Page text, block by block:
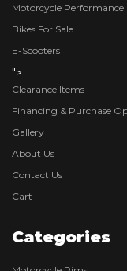
Motorcycle Performance
Bikes For Sale
E-Scooters
">
Clearance Items
Financing & Purchase
Gallery
About Us
Contact Us
Cart
Categories